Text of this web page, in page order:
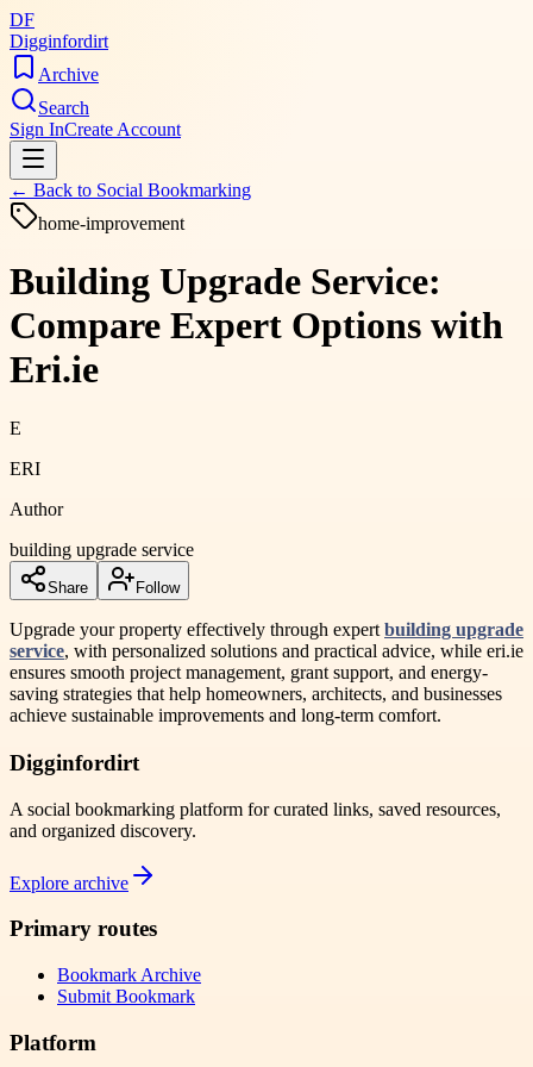
DF
Digginfordirt
Archive
Search
Sign InCreate Account
← Back to Social Bookmarking
home-improvement
Building Upgrade Service:
Compare Expert Options with
Eri.ie
E
ERI
Author
building upgrade service
Share Follow
Upgrade your property effectively through expert building upgrade
service, with personalized solutions and practical advice, while eri.ie
ensures smooth project management, grant support, and energy-
saving strategies that help homeowners, architects, and businesses
achieve sustainable improvements and long-term comfort.
Digginfordirt
A social bookmarking platform for curated links, saved resources,
and organized discovery.
Explore archive
Primary routes
Bookmark Archive
Submit Bookmark
Platform